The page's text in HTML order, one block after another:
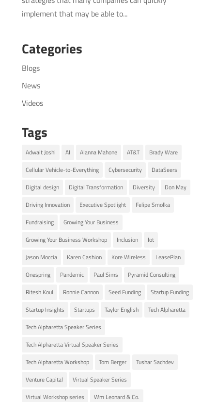
implement that may be able to...
Categories
Blogs
News
Videos
Tags
Adwait Joshi AI Alanna Mahone AT&T
Brady Ware
Cellular Vehicle-to-Everything
Cybersecurity
DataSeers
Digital design
Digital Transformation Diversity
Don May
Driving Innovation
Executive Spotlight
Felipe Smolka
Fundraising
Growing Your Business
Growing Your Business Workshop
Inclusion
Iot
Jason Moccia
Karen Cashion Kore Wireless
LeasePlan
Onespring
Pandemic Paul Sims
Pyramid Consulting
Ritesh Koul
Ronnie Cannon Seed Funding
Startup Funding
Startup Insights
Startups Taylor English
Tech Alpharetta
Tech Alpharetta Speaker Series
Tech Alpharetta Virtual Speaker Series
Tech Alpharetta Workshop
Tom Berger
Tushar Sachdev
Venture Capital
Virtual Speaker Series
Virtual Workshop series
Wm Leonard & Co.